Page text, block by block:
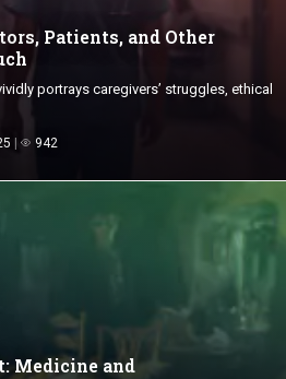
Patients, and Other
portrays caregivers’ struggles, ethical
942
Medicine and